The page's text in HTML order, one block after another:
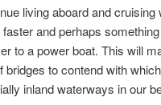
living aboard and
and perhaps
to a power boat. This will
bridges to contend with
inland waterways in our